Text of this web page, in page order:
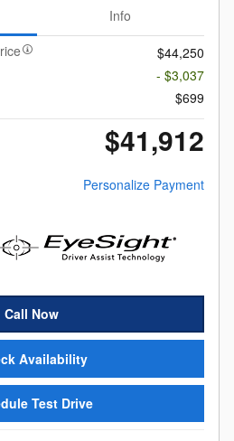
Info
$44,250
- $3,037
$699
$41,912
Personalize Payment
Call Now
Availability
Test Drive